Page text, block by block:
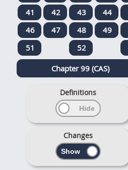
41
42 43 44
46
47 48 49
51
52
Chapter 99 (CAS)
Definitions
Changes